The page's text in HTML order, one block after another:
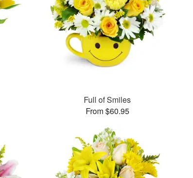
Full of Smiles
From $60.95